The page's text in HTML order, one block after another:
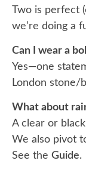
Two is perfect
we’re doing a
Can I wear a
Yes—one
London stone/
What about
A clear or
We also pivot
See the Guide.